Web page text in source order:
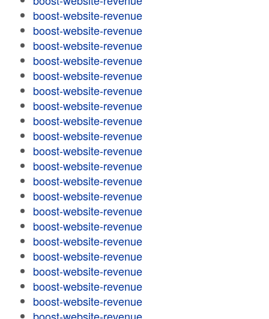
boost-website-revenue
boost-website-revenue
boost-website-revenue
boost-website-revenue
boost-website-revenue
boost-website-revenue
boost-website-revenue
boost-website-revenue
boost-website-revenue
boost-website-revenue
boost-website-revenue
boost-website-revenue
boost-website-revenue
boost-website-revenue
boost-website-revenue
boost-website-revenue
boost-website-revenue
boost-website-revenue
boost-website-revenue
boost-website-revenue